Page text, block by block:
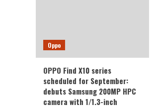
Oppo
OPPO Find X10 series
scheduled for September:
debuts Samsung 200MP HPC
camera with 1/1.3-inch